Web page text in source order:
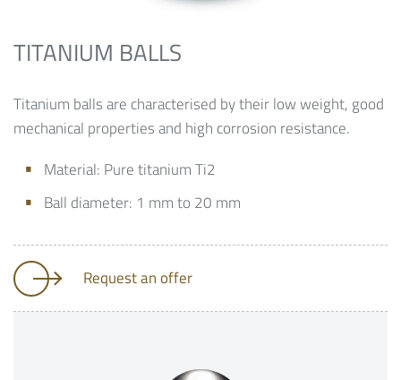
TITANIUM BALLS
Titanium balls are characterised by their low weight, good
mechanical properties and high corrosion resistance.
Material: Pure titanium Ti2
Ball diameter: 1 mm to 20 mm
Request an offer